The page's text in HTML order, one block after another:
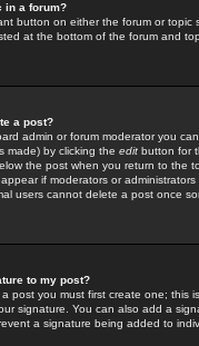
in a forum?
button on either the forum or
at the bottom of the forum and
a post?
admin or forum moderator you
made) by clicking the edit button for
the post when you return to the
if moderators or
users cannot delete a post once
to my post?
post you must first create one; this
signature. You can also add a
a signature being added to